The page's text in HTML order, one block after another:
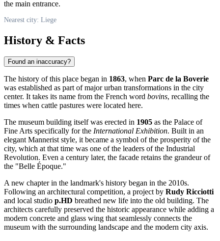
the main entrance.
Nearest city: Liege
History & Facts
Found an inaccuracy?
The history of this place began in 1863, when Parc de la Boverie
was established as part of major urban transformations in the city
center. It takes its name from the French word bovins, recalling the
times when cattle pastures were located here.
The museum building itself was erected in 1905 as the Palace of
Fine Arts specifically for the International Exhibition. Built in an
elegant Mannerist style, it became a symbol of the prosperity of the
city, which at that time was one of the leaders of the Industrial
Revolution. Even a century later, the facade retains the grandeur of
the "Belle Époque."
A new chapter in the landmark's history began in the 2010s.
Following an architectural competition, a project by Rudy Ricciotti
and local studio p.HD breathed new life into the old building. The
architects carefully preserved the historic appearance while adding a
modern concrete and glass wing that seamlessly connects the
museum with the surrounding landscape and the modern city axis.